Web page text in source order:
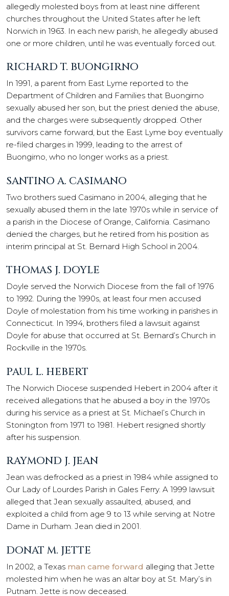
allegedly molested boys from at least nine different
churches throughout the United States after he left
Norwich in 1963. In each new parish, he allegedly abused
one or more children, until he was eventually forced out.
RICHARD T. BUONGIRNO
In 1991, a parent from East Lyme reported to the
Department of Children and Families that Buongirno
sexually abused her son, but the priest denied the abuse,
and the charges were subsequently dropped. Other
survivors came forward, but the East Lyme boy eventually
re-filed charges in 1999, leading to the arrest of
Buongirno, who no longer works as a priest.
SANTINO A. CASIMANO
Two brothers sued Casimano in 2004, alleging that he
sexually abused them in the late 1970s while in service of
a parish in the Diocese of Orange, California. Casimano
denied the charges, but he retired from his position as
interim principal at St. Bernard High School in 2004.
THOMAS J. DOYLE
Doyle served the Norwich Diocese from the fall of 1976
to 1992. During the 1990s, at least four men accused
Doyle of molestation from his time working in parishes in
Connecticut. In 1994, brothers filed a lawsuit against
Doyle for abuse that occurred at St. Bernard’s Church in
Rockville in the 1970s.
PAUL L. HEBERT
The Norwich Diocese suspended Hebert in 2004 after it
received allegations that he abused a boy in the 1970s
during his service as a priest at St. Michael’s Church in
Stonington from 1971 to 1981. Hebert resigned shortly
after his suspension.
RAYMOND J. JEAN
Jean was defrocked as a priest in 1984 while assigned to
Our Lady of Lourdes Parish in Gales Ferry. A 1999 lawsuit
alleged that Jean sexually assaulted, abused, and
exploited a child from age 9 to 13 while serving at Notre
Dame in Durham. Jean died in 2001.
DONAT M. JETTE
In 2002, a Texas man came forward alleging that Jette
molested him when he was an altar boy at St. Mary’s in
Putnam. Jette is now deceased.